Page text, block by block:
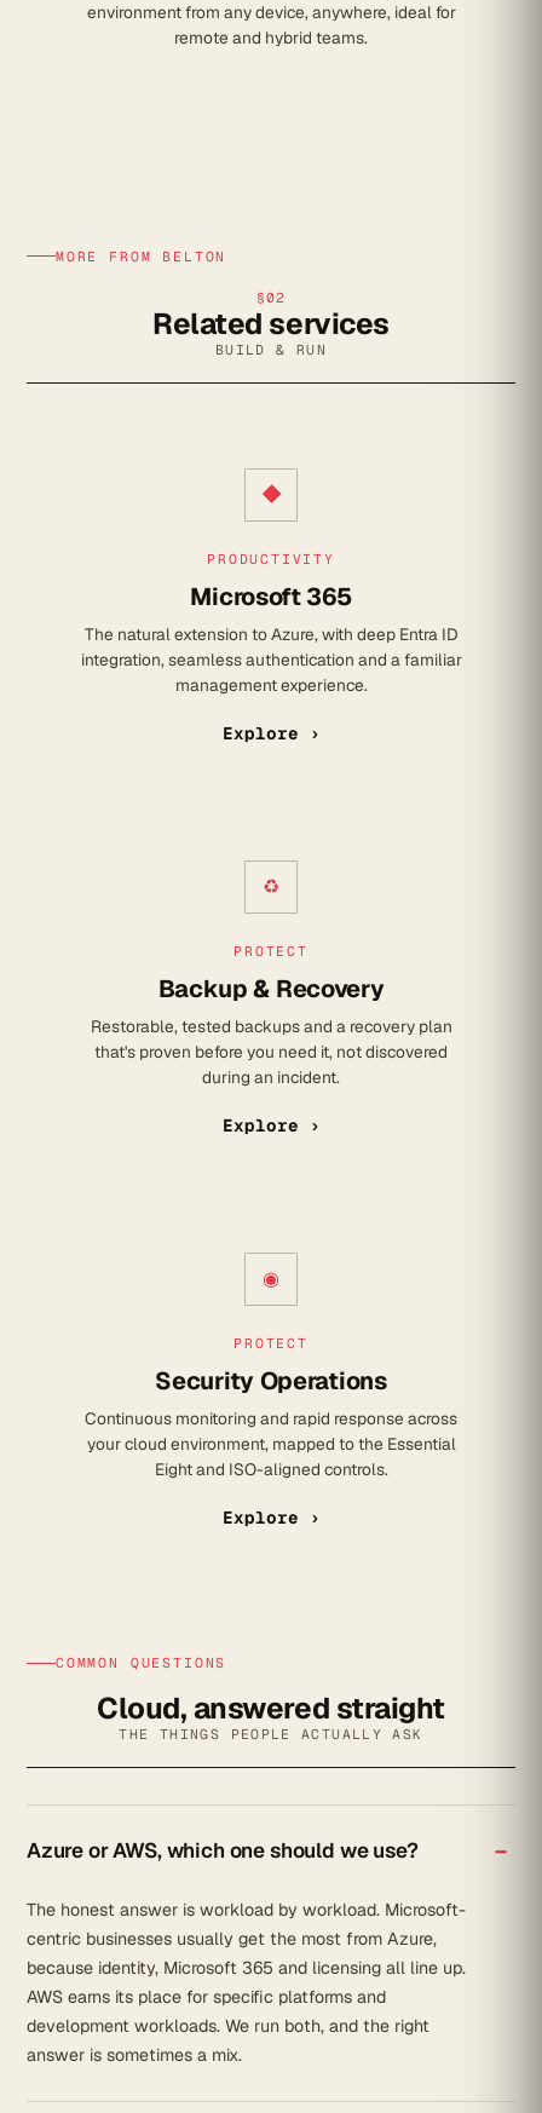
environment from any device, anywhere, ideal for
remote and hybrid teams.
MORE FROM BELTON
§02
Related services
BUILD & RUN
◆
PRODUCTIVITY
Microsoft 365
The natural extension to Azure, with deep Entra ID
integration, seamless authentication and a familiar
management experience.
Explore ›
♻
PROTECT
Backup & Recovery
Restorable, tested backups and a recovery plan
that's proven before you need it, not discovered
during an incident.
Explore ›
◉
PROTECT
Security Operations
Continuous monitoring and rapid response across
your cloud environment, mapped to the Essential
Eight and ISO-aligned controls.
Explore ›
COMMON QUESTIONS
Cloud, answered straight
THE THINGS PEOPLE ACTUALLY ASK
Azure or AWS, which one should we use?
The honest answer is workload by workload. Microsoft-
centric businesses usually get the most from Azure,
because identity, Microsoft 365 and licensing all line up.
AWS earns its place for specific platforms and
development workloads. We run both, and the right
answer is sometimes a mix.